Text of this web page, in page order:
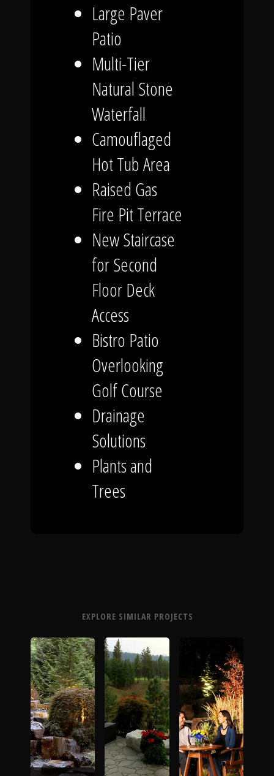
Large Paver
Patio
Multi-Tier
Natural Stone
Waterfall
Camouflaged
Hot Tub Area
Raised Gas
Fire Pit Terrace
New Staircase
for Second
Floor Deck
Access
Bistro Patio
Overlooking
Golf Course
Drainage
Solutions
Plants and
Trees
EXPLORE SIMILAR PROJECTS